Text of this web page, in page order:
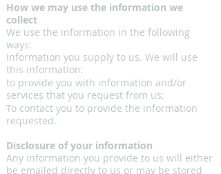
How we may use the information we
collect
We use the information in the following
ways:
Information you supply to us. We will use
this information:
to provide you with information and/or
services that you request from us;
To contact you to provide the information
requested.
Disclosure of your information
Any information you provide to us will either
be emailed directly to us or may be stored